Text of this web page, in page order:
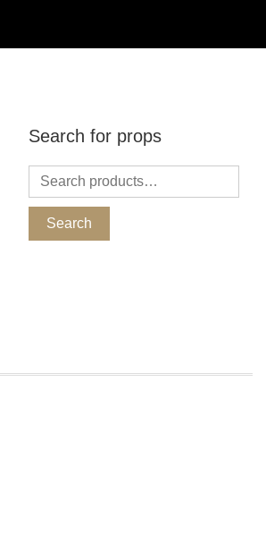
Search for props
Search